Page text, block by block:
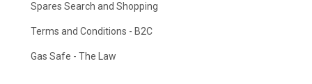
Spares Search and Shopping
Terms and Conditions - B2C
Gas Safe - The Law